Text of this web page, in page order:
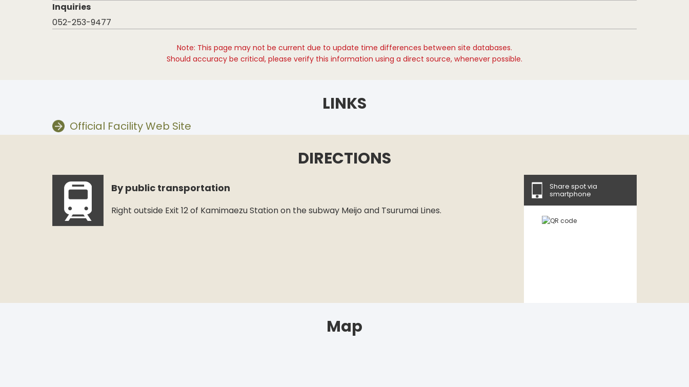
Inquiries
052-253-9477
Note: This page may not be current due to update time differences between site databases.
Should accuracy be critical, please verify this information using a direct source, whenever possible.
LINKS
Official Facility Web Site
DIRECTIONS
By public transportation
Right outside Exit 12 of Kamimaezu Station on the subway Meijo and Tsurumai Lines.
Share spot via
smartphone
Map